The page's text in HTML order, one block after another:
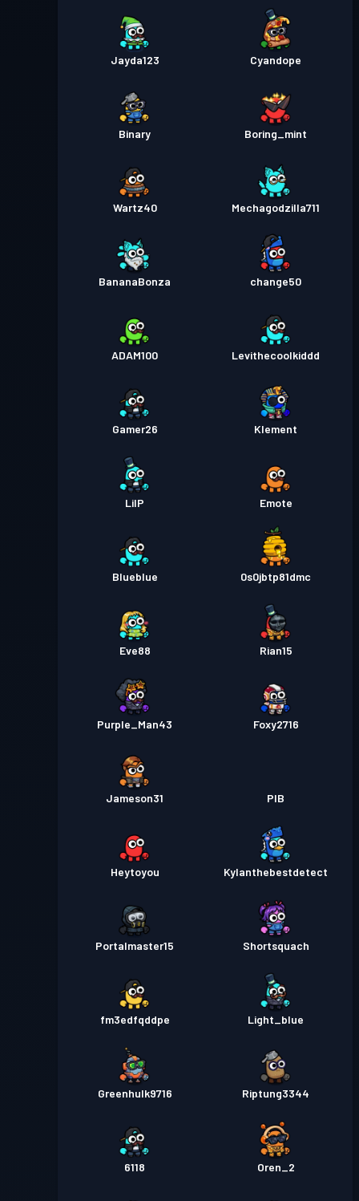
Jayda123 Cyandope
Binary Boring_mint
Wartz40 Mechagodzilla711
BananaBonza change50
ADAM100 Levithecoolkiddd
Gamer26 Klement
LilP Emote
Blueblue 0s0jbtp81dmc
Eve88 Rian15
Purple_Man43 Foxy2716
Jameson31 PIB
Heytoyou Kylanthebestdetect
Portalmaster15 Shortsquach
fm3edfqddpe Light_blue
Greenhulk9716 Riptung3344
6118 Oren_2